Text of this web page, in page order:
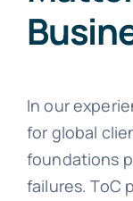
In our
for global
foundations
failures. ToC